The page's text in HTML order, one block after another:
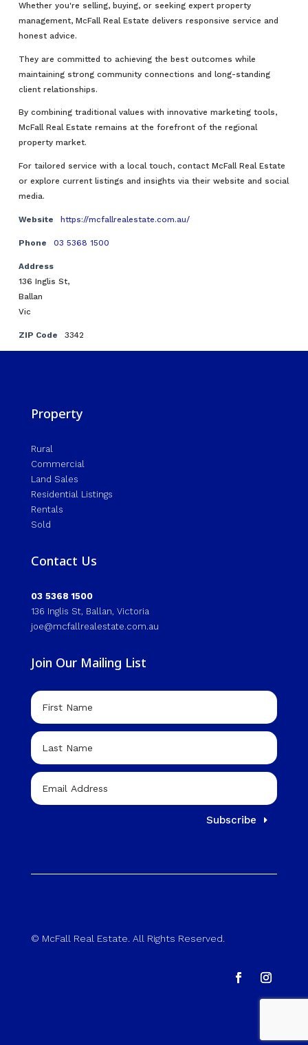
Whether you're selling, buying, or seeking expert property
management, McFall Real Estate delivers responsive service and
honest advice.
They are committed to achieving the best outcomes while
maintaining strong community connections and long-standing
client relationships.
By combining traditional values with innovative marketing tools,
McFall Real Estate remains at the forefront of the regional
property market.
For tailored service with a local touch, contact McFall Real Estate
or explore current listings and insights via their website and social
media.
Website https://mcfallrealestate.com.au/
Phone 03 5368 1500
Address
136 Inglis St,
Ballan
Vic
ZIP Code 3342
Property
Rural
Commercial
Land Sales
Residential Listings
Rentals
Sold
Contact Us
03 5368 1500
136 Inglis St, Ballan, Victoria
joe@mcfallrealestate.com.au
Join Our Mailing List
Subscribe
© McFall Real Estate. All Rights Reserved.